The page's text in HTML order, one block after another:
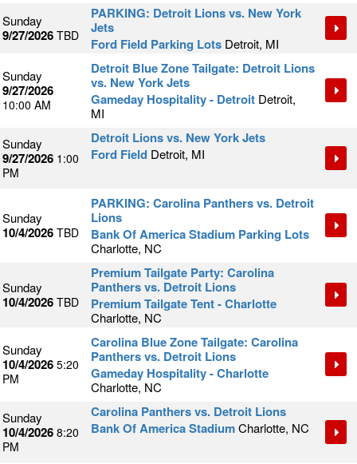
Sunday
9/27/2026 TBD
PARKING: Detroit Lions vs. New York
Jets
Ford Field Parking Lots Detroit, MI
Sunday
9/27/2026
10:00 AM
Detroit Blue Zone Tailgate: Detroit Lions
vs. New York Jets
Gameday Hospitality - Detroit Detroit,
MI
Sunday
9/27/2026 1:00
PM
Detroit Lions vs. New York Jets
Ford Field Detroit, MI
Sunday
10/4/2026 TBD
PARKING: Carolina Panthers vs. Detroit
Lions
Bank Of America Stadium Parking Lots
Charlotte, NC
Sunday
10/4/2026 TBD
Premium Tailgate Party: Carolina
Panthers vs. Detroit Lions
Premium Tailgate Tent - Charlotte
Charlotte, NC
Sunday
10/4/2026 5:20
PM
Carolina Blue Zone Tailgate: Carolina
Panthers vs. Detroit Lions
Gameday Hospitality - Charlotte
Charlotte, NC
Sunday
10/4/2026 8:20
PM
Carolina Panthers vs. Detroit Lions
Bank Of America StadiumCharlotte, NC